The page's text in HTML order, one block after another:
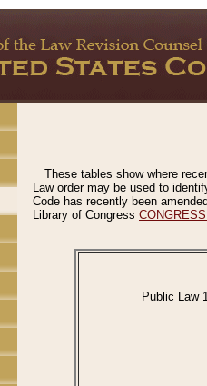
These tables show where
Law order may be used to
Code has recently been
Library of Congress
Public Law